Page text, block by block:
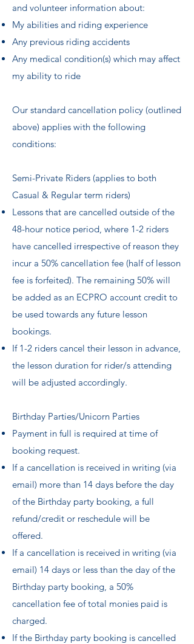
and volunteer information about:
My abilities and riding experience
Any previous riding accidents
Any medical condition(s) which may affect
my ability to ride
Our standard cancellation policy (outlined
above) applies with the following
conditions:
Semi-Private Riders (applies to both
Casual & Regular term riders) ​
Lessons that are cancelled outside of the
48-hour notice period, where 1-2 riders
have cancelled irrespective of reason they
incur a 50% cancellation fee (half of lesson
fee is forfeited). The remaining 50% will
be added as an ECPRO account credit to
be used towards any future lesson
bookings.
If 1-2 riders cancel their lesson in advance,
the lesson duration for rider/s attending
will be adjusted accordingly.
Birthday Parties/Unicorn Parties
Payment in full is required at time of
booking request.
If a cancellation is received in writing (via
email) more than 14 days before the day
of the Birthday party booking, a full
refund/credit or reschedule will be
offered.
If a cancellation is received in writing (via
email) 14 days or less than the day of the
Birthday party booking, a 50%
cancellation fee of total monies paid is
charged.
If the Birthday party booking is cancelled